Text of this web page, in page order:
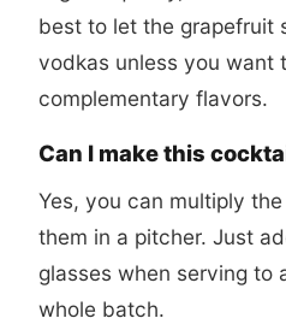
best to let the grapefruit
vodkas unless you want
complementary flavors.
Can I make this
Yes, you can multiply
them in a pitcher. Just
glasses when serving to
whole batch.